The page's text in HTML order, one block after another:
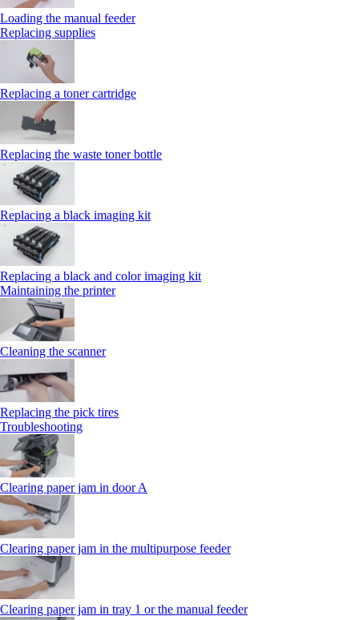
Loading the manual feeder
Replacing supplies
Replacing a toner cartridge
Replacing the waste toner bottle
Replacing a black imaging kit
Replacing a black and color imaging kit
Maintaining the printer
Cleaning the scanner
Replacing the pick tires
Troubleshooting
Clearing paper jam in door A
Clearing paper jam in the multipurpose feeder
Clearing paper jam in tray 1 or the manual feeder